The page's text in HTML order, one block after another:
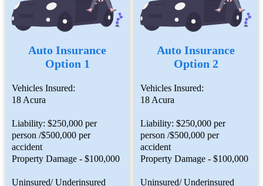
Auto Insurance
Option 1
Vehicles Insured:
18 Acura
Liability: $250,000 per
person /$500,000 per
accident
Property Damage - $100,000
Uninsured/ Underinsured
Auto Insurance
Option 2
Vehicles Insured:
18 Acura
Liability: $250,000 per
person /$500,000 per
accident
Property Damage - $100,000
Uninsured/ Underinsured